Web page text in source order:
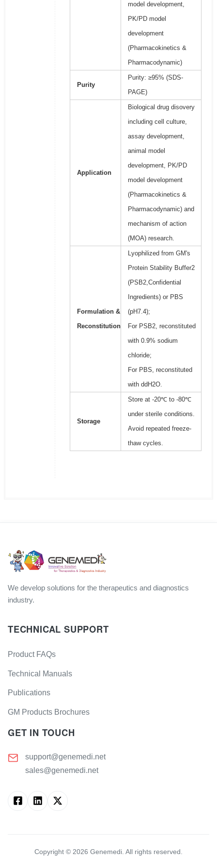
model development,
PK/PD model
development
(Pharmacokinetics &
Pharmacodynamic)
Purity
Purity: ≥95% (SDS-
PAGE)
Application
Biological drug disovery
including cell culture,
assay development,
animal model
development, PK/PD
model development
(Pharmacokinetics &
Pharmacodynamic) and
mechanism of action
(MOA) research.
Formulation &
Reconstitution
Lyophilized from GM's
Protein Stability Buffer2
(PSB2,Confidential
Ingredients) or PBS
(pH7.4);
For PSB2, reconstituted
with 0.9% sodium
chloride;
For PBS, reconstituted
with ddH2O.
Storage
Store at -20℃ to -80℃
under sterile conditions.
Avoid repeated freeze-
thaw cycles.
We develop solutions for the therapeutics and diagnostics
industry.
TECHNICAL SUPPORT
Product FAQs
Technical Manuals
Publications
GM Products Brochures
GET IN TOUCH
support@genemedi.net
sales@genemedi.net
Copyright © 2026 Genemedi. All rights reserved.